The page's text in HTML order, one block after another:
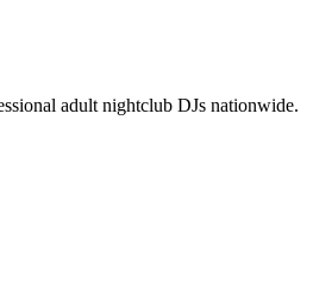
adult nightclub DJs nationwide.